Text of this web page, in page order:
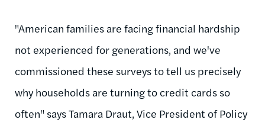
"American families are facing financial hardship
not experienced for generations, and we've
commissioned these surveys to tell us precisely
why households are turning to credit cards so
often" says Tamara Draut, Vice President of Policy